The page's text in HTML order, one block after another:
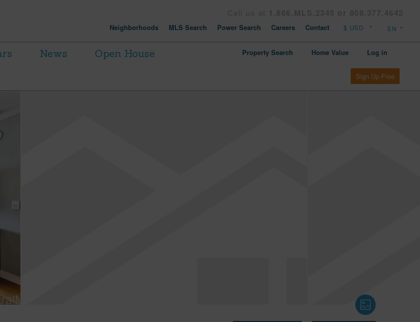
Neighborhoods MLS Search Power Search Careers Contact
News
Open House
Property Search Home Value Log in
Sign Up Free